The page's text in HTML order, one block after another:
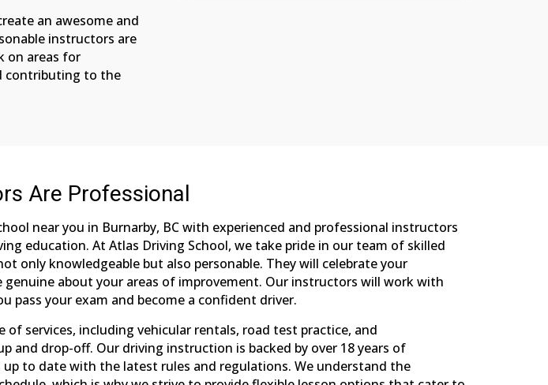
an awesome and
instructors are
on areas for
contributing to the
Are Professional
near you in Burnarby, BC with experienced and professional instructors
education. At Atlas Driving School, we take pride in our team of skilled
only knowledgeable but also personable. They will celebrate your
genuine about your areas of improvement. Our instructors will work with
pass your exam and become a confident driver.
of services, including vehicular rentals, road test practice, and
and drop-off. Our driving instruction is backed by over 18 years of
up to date with the latest rules and regulations. We understand the